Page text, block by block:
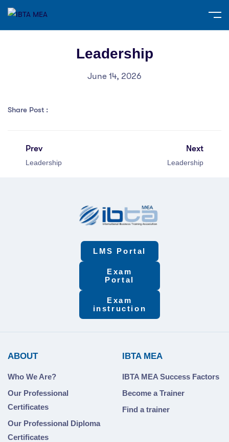
Leadership
June 14, 2026
Share Post :
Prev
Leadership
Next
Leadership
LMS Portal
Exam
Portal
Exam
instruction
ABOUT
Who We Are?
Our Professional
Certificates
Our Professional Diploma
Certificates
IBTA MEA
IBTA MEA Success Factors
Become a Trainer
Find a trainer